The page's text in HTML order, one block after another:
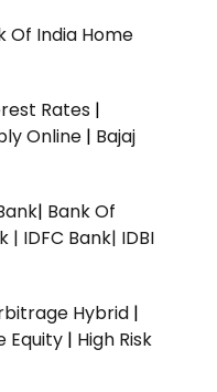
Of India Home
Rates |
Online | Bajaj
| Bank Of
| IDFC Bank| IDBI
Hybrid |
Equity | High Risk